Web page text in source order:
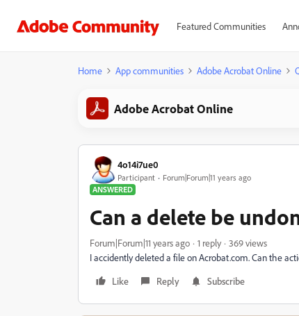
Featured Communities
Home App communities Adobe Acrobat Online
Adobe Acrobat Online
4o14i7ue0
Participant
Forum|Forum|11 years ago
ANSWERED
Can a delete be
Forum|Forum|11 years ago 1 reply
369 views
I accidently deleted a file on Acrobat.com. Can the
Like
Reply Subscribe